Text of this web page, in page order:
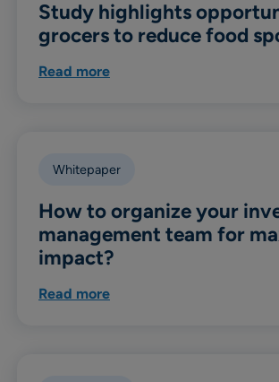
Study highlights
grocers to reduce food
Read more
Whitepaper
How to organize your
management team for
impact?
Read more